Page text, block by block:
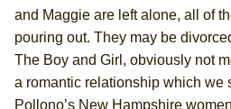
and Maggie are left alone, all of
pouring out. They may be
The Boy and Girl, obviously not
a romantic relationship which we
Pollono’s New Hampshire